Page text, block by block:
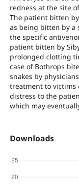
redness at the site
The patient bitten
as being bitten by a
the specific
patient bitten by
prolonged clotting
case of Bothrops
snakes by
treatment to victims
distress to the
which may
Downloads